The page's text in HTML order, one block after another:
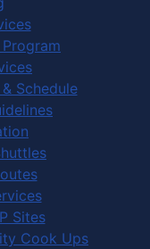
Schedule
Sites
Cook Ups